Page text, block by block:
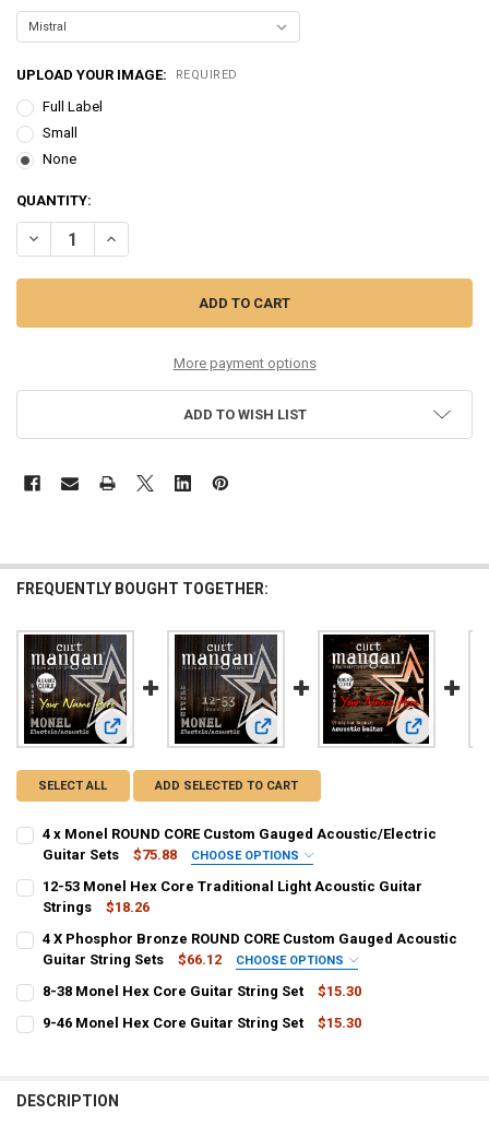
UPLOAD YOUR IMAGE: REQUIRED
Full Label
Small
None
CURRENT
STOCK:
QUANTITY:
DECREASE QUANTITY OF 4 X MONEL HEX CORE CUSTOM GAUGED
INCREASE QUANTITY OF 4 X MONEL HEX CORE CUSTOM
More payment options
ADD TO WISH LIST
FREQUENTLY BOUGHT TOGETHER:
View: 4 x Monel ROUND CORE Custom Gauged Acoustic/
View: 12-53 Monel Hex CoreView: 4 X
SELECT ALL ADD SELECTED TO CART
4 x Monel ROUND CORE Custom Gauged Acoustic/Electric
Guitar Sets
$75.88 CHOOSE OPTIONS
1ST - HIGH E:
2ND - B: REQUIRED
3RD - G: REQUIRED
12-53 Monel Hex Core Traditional Light Acoustic Guitar
Strings
$18.26
CURRENT
STOCK:
QUANTITY:
DECREASE QUANTITY OF 12-53 MONEL HEX CORE TRADITIONAL
INCREASE QUANTITY OF 12-53 MONEL HEX CORE
4 X Phosphor Bronze ROUND CORE Custom Gauged Acoustic
Guitar String Sets
$66.12 CHOOSE OPTIONS
1ST - HIGH E:
8-38 Monel Hex Core Guitar String Set
$15.30
CURRENT
STOCK:
QUANTITY:
9-46 Monel Hex Core Guitar String Set
$15.30
DESCRIPTION